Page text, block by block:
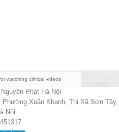
watching clinical videos
Phát Hà Nội
Xuân Khanh, Thị Xã Sơn Tây,
Nội